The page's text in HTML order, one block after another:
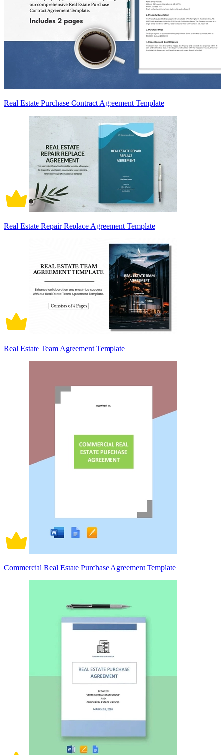
Real Estate Purchase Contract Agreement Template
Real Estate Repair Replace Agreement Template
Real Estate Team Agreement Template
Commercial Real Estate Purchase Agreement Template